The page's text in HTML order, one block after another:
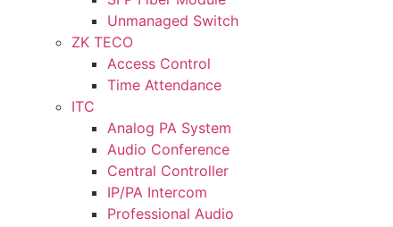
Unmanaged Switch
ZK TECO
Access Control
Time Attendance
ITC
Analog PA System
Audio Conference
Central Controller
IP/PA Intercom
Professional Audio